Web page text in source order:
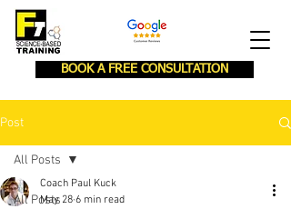
BOOK A FREE CONSULTATION
Post
All Posts
All Posts
Coach Paul Kuck
May 28 6 min read